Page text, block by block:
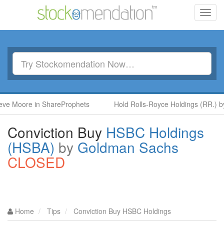
in ShareProphets Hold Rolls-Royce Holdings (RR.) by Ben
Conviction Buy HSBC Holdings
(HSBA) by Goldman Sachs
CLOSED
Home Tips Conviction Buy HSBC Holdings